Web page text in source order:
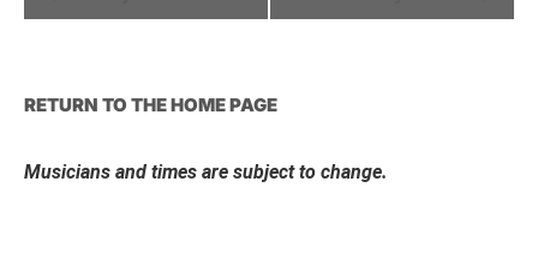
Navigation
RETURN TO THE HOME PAGE
Musicians and times are subject to change.